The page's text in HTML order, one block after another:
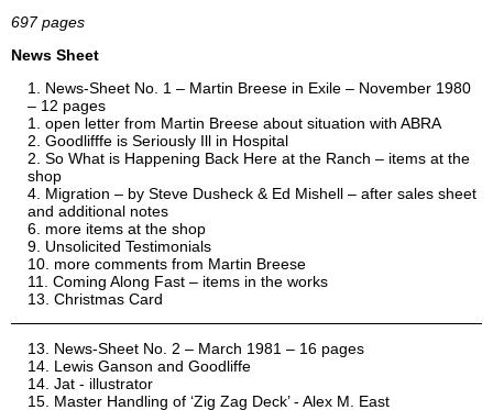
697 pages
News Sheet
News-Sheet No. 1 – Martin Breese in Exile – November 1980
– 12 pages
open letter from Martin Breese about situation with ABRA
Goodlifffe is Seriously Ill in Hospital
So What is Happening Back Here at the Ranch – items at the
shop
Migration – by Steve Dusheck & Ed Mishell – after sales sheet
and additional notes
more items at the shop
Unsolicited Testimonials
more comments from Martin Breese
Coming Along Fast – items in the works
Christmas Card
News-Sheet No. 2 – March 1981 – 16 pages
Lewis Ganson and Goodliffe
Jat - illustrator
Master Handling of ‘Zig Zag Deck’ - Alex M. East